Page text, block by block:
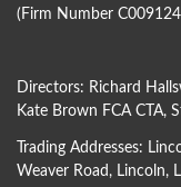
(Firm Number
Directors: Richard
Kate Brown FCA CTA,
Trading Addresses:
Weaver Road, Lincoln,